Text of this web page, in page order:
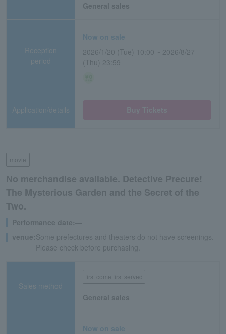
General sales
Reception
period
Now on sale
2026/1/20 (Tue) 10:00 ~ 2026/8/27
(Thu) 23:59
Application/details
movie
No merchandise available. Detective Precure!
The Mysterious Garden and the Secret of the
Two.
Performance date:―
venue:Some prefectures and theaters do not have screenings.
Please check before purchasing.
Sales method
first come first served
General sales
Now on sale